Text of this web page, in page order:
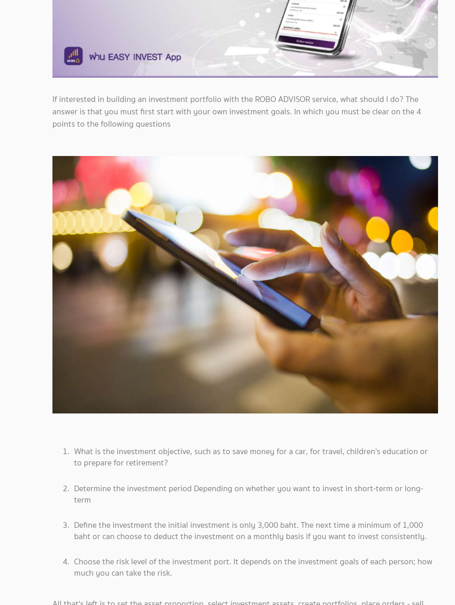
If interested in building an investment portfolio with the ROBO ADVISOR service, what should I do? The
answer is that you must first start with your own investment goals. In which you must be clear on the 4
points to the following questions
What is the investment objective, such as to save money for a car, for travel, children's education or
to prepare for retirement?
Determine the investment period Depending on whether you want to invest in short-term or long-
term
Define the investment the initial investment is only 3,000 baht. The next time a minimum of 1,000
baht or can choose to deduct the investment on a monthly basis if you want to invest consistently.
Choose the risk level of the investment port. It depends on the investment goals of each person; how
much you can take the risk.